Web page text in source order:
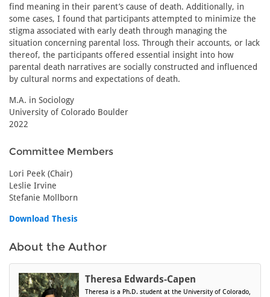
find meaning in their parent’s cause of death. Additionally, in
some cases, I found that participants attempted to minimize the
stigma associated with early death through managing the
situation concerning parental loss. Through their accounts, or lack
thereof, the participants offered essential insight into how
parental death narratives are socially constructed and influenced
by cultural norms and expectations of death.
M.A. in Sociology
University of Colorado Boulder
2022
Committee Members
Lori Peek (Chair)
Leslie Irvine
Stefanie Mollborn
Download Thesis
About the Author
Theresa Edwards-Capen
Theresa is a Ph.D. student at the University of Colorado,